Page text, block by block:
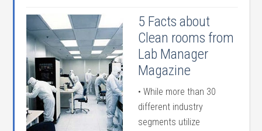
5 Facts about
Clean rooms from
Lab Manager
Magazine
• While more than 30
different industry
segments utilize